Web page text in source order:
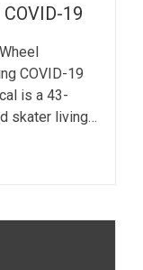
19
COVID-19
is a 43-
skater living…